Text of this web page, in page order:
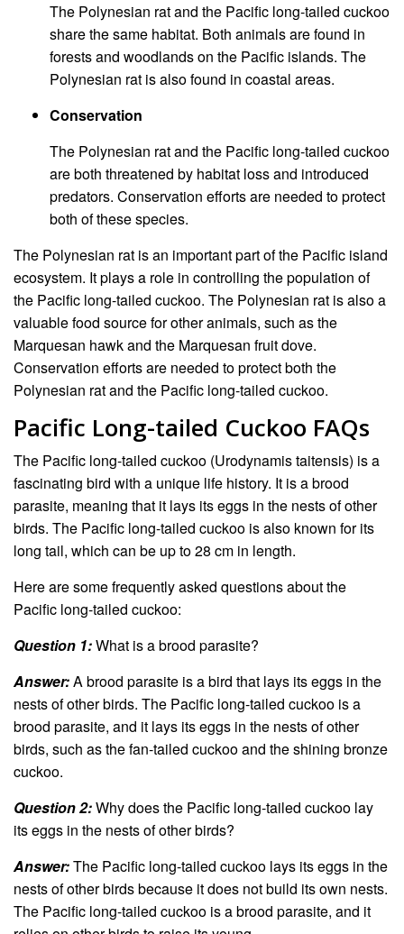
The Polynesian rat and the Pacific long-tailed cuckoo
share the same habitat. Both animals are found in
forests and woodlands on the Pacific islands. The
Polynesian rat is also found in coastal areas.
Conservation
The Polynesian rat and the Pacific long-tailed cuckoo
are both threatened by habitat loss and introduced
predators. Conservation efforts are needed to protect
both of these species.
The Polynesian rat is an important part of the Pacific island
ecosystem. It plays a role in controlling the population of
the Pacific long-tailed cuckoo. The Polynesian rat is also a
valuable food source for other animals, such as the
Marquesan hawk and the Marquesan fruit dove.
Conservation efforts are needed to protect both the
Polynesian rat and the Pacific long-tailed cuckoo.
Pacific Long-tailed Cuckoo FAQs
The Pacific long-tailed cuckoo (Urodynamis taitensis) is a
fascinating bird with a unique life history. It is a brood
parasite, meaning that it lays its eggs in the nests of other
birds. The Pacific long-tailed cuckoo is also known for its
long tail, which can be up to 28 cm in length.
Here are some frequently asked questions about the
Pacific long-tailed cuckoo:
Question 1:What is a brood parasite?
Answer:A brood parasite is a bird that lays its eggs in the
nests of other birds. The Pacific long-tailed cuckoo is a
brood parasite, and it lays its eggs in the nests of other
birds, such as the fan-tailed cuckoo and the shining bronze
cuckoo.
Question 2:Why does the Pacific long-tailed cuckoo lay
its eggs in the nests of other birds?
Answer:The Pacific long-tailed cuckoo lays its eggs in the
nests of other birds because it does not build its own nests.
The Pacific long-tailed cuckoo is a brood parasite, and it